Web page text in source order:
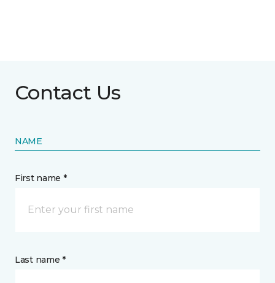
Contact Us
NAME
First name *
Last name *